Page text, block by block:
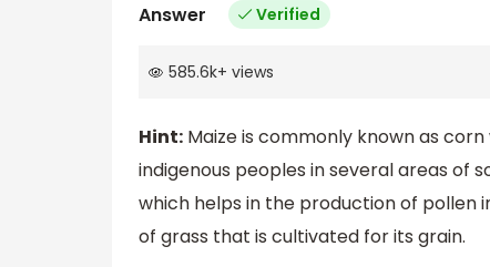
Answer Verified
585.6k+ views
Hint: Maize is commonly known as
indigenous peoples in several areas of
which helps in the production of pollen
of grass that is cultivated for its grain.